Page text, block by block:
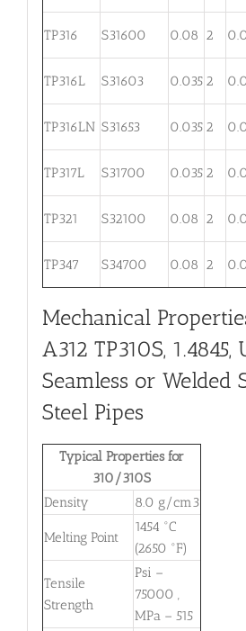
TP316 S31600 0.08 2
TP316L S31603 0.035 2
TP316LN S31653 0.035 2
TP317L S31700 0.035 2
TP321 S32100 0.08 2
TP347 S34700 0.08 2
Mechanical
A312 TP310S, 1.4845,
Seamless or Welded
Steel Pipes
Typical Properties for
310/310S
Density
8.0 g/cm3
Melting Point
1454 °C
(2650 °F)
Tensile
Strength
Psi –
75000 ,
MPa – 515